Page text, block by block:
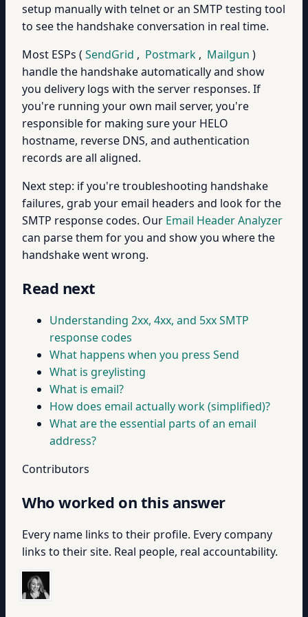
setup manually with telnet or an SMTP testing tool
to see the handshake conversation in real time.
Most ESPs ( SendGrid , Postmark , Mailgun )
handle the handshake automatically and show
you delivery logs with the server responses. If
you're running your own mail server, you're
responsible for making sure your HELO
hostname, reverse DNS, and authentication
records are all aligned.
Next step: if you're troubleshooting handshake
failures, grab your email headers and look for the
SMTP response codes. Our Email Header Analyzer
can parse them for you and show you where the
handshake went wrong.
Read next
Understanding 2xx, 4xx, and 5xx SMTP
response codes
What happens when you press Send
What is greylisting
What is email?
How does email actually work (simplified)?
What are the essential parts of an email
address?
Contributors
Who worked on this answer
Every name links to their profile. Every company
links to their site. Real people, real accountability.